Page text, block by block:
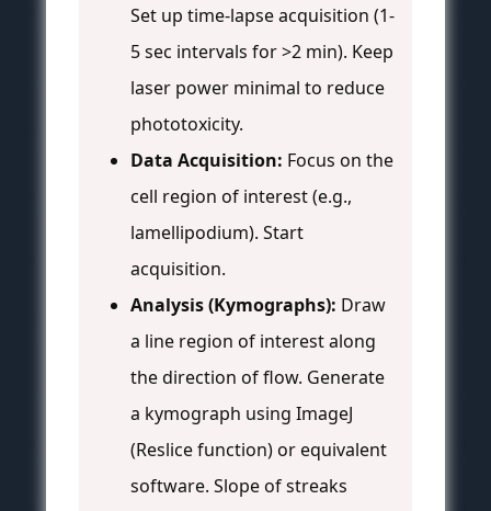
Set up time-lapse acquisition (1-
5 sec intervals for >2 min). Keep
laser power minimal to reduce
phototoxicity.
Data Acquisition: Focus on the
cell region of interest (e.g.,
lamellipodium). Start
acquisition.
Analysis (Kymographs): Draw
a line region of interest along
the direction of flow. Generate
a kymograph using ImageJ
(Reslice function) or equivalent
software. Slope of streaks